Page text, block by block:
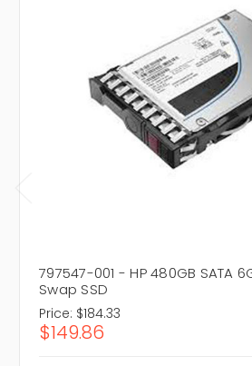
797547-001 - HP 480GB SATA
Swap SSD
Price: $184.33
$149.86